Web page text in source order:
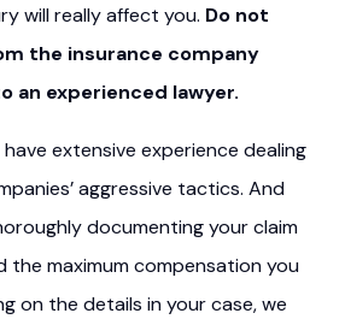
will really affect you. Do not
the insurance company
an experienced lawyer.
have extensive experience dealing
aggressive tactics. And
documenting your claim
the maximum compensation you
on the details in your case, we